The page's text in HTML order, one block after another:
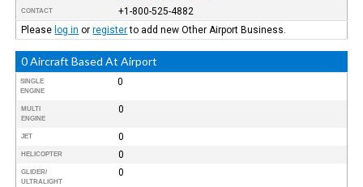
CONTACT
+1-800-525-4882
Please log in orregisterto add new Other Airport Business.
0 Aircraft Based At Airport
SINGLE
ENGINE
0
MULTI
ENGINE
0
JET 0
HELICOPTER 0
GLIDER/
ULTRALIGHT
0